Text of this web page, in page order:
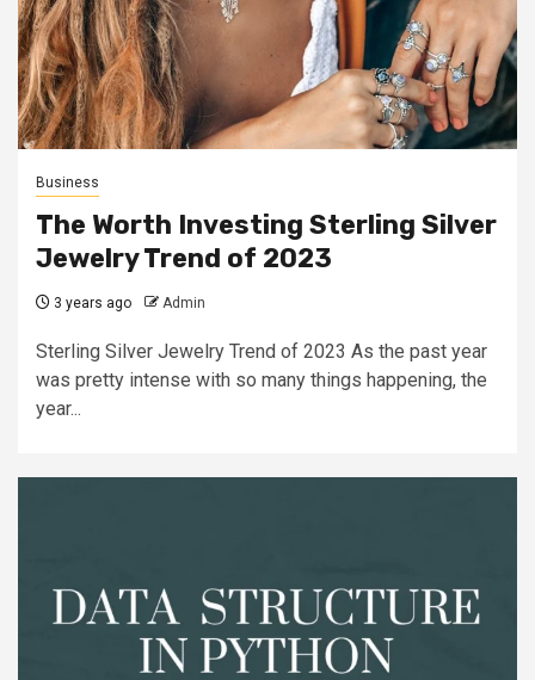
Business
The Worth Investing Sterling Silver
Jewelry Trend of 2023
3 years ago Admin
Sterling Silver Jewelry Trend of 2023 As the past year
was pretty intense with so many things happening, the
year...